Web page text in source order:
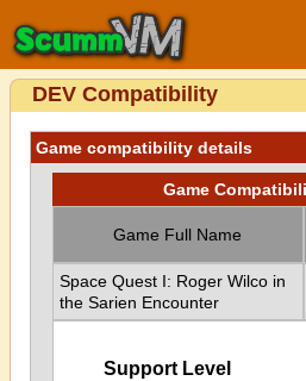
DEV Compatibility
Game compatibility details
Game
Game Full Name
Space Quest I: Roger Wilco in
the Sarien Encounter
Support Level